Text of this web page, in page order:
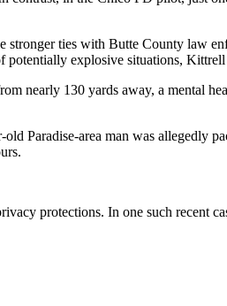
ties with Butte County law
potentially explosive situations, Kittrell
nearly 130 yards away, a mental
Paradise-area man was allegedly
protections. In one such recent